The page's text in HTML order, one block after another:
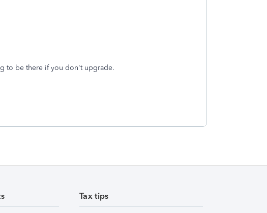
to be there if you don't upgrade.
Tax tips